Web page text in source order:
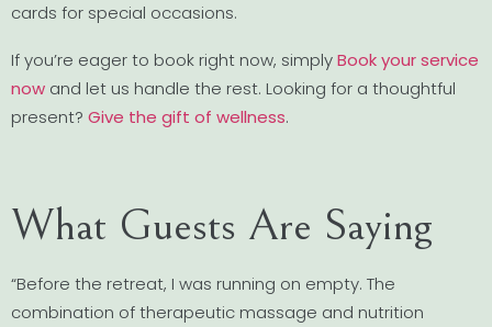
cards for special occasions.
If you’re eager to book right now, simplyBook your service
now and let us handle the rest. Looking for a thoughtful
present? Give the gift of wellness.
What Guests Are Saying
“Before the retreat, I was running on empty. The
combination of therapeutic massage and nutrition